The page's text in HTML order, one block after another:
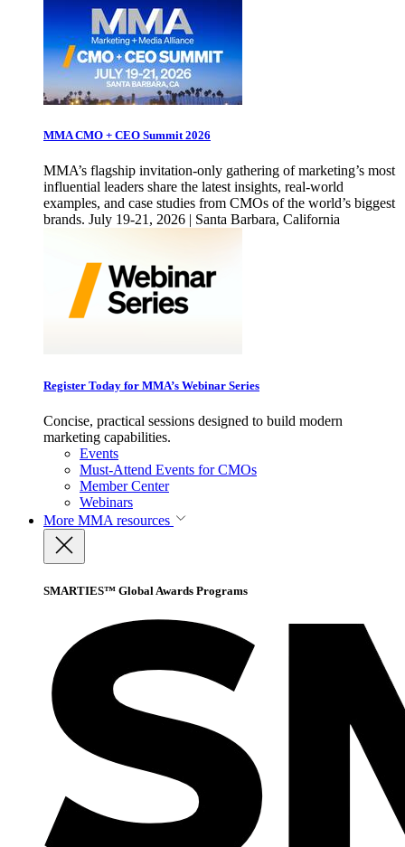
MMA CMO + CEO Summit 2026
MMA’s flagship invitation-only gathering of marketing’s most
influential leaders share the latest insights, real-world
examples, and case studies from CMOs of the world’s biggest
brands. July 19-21, 2026 | Santa Barbara, California
Register Today for MMA’s Webinar Series
Concise, practical sessions designed to build modern
marketing capabilities.
Events
Must-Attend Events for CMOs
Member Center
Webinars
More MMA resources
SMARTIES™ Global Awards Programs